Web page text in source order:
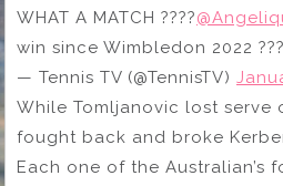
WHAT A MATCH ????
win since Wimbledon 2022
— Tennis TV (@TennisTV)
While Tomljanovic lost serve
fought back and broke
Each one of the